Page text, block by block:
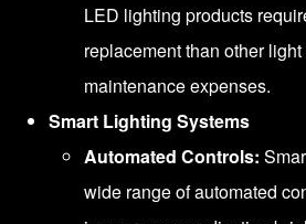
LED lighting products
replacement than other
maintenance expenses.
Smart Lighting Systems
Automated Controls:
wide range of automated